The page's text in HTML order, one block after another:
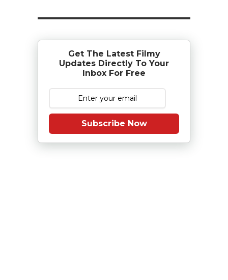
Get The Latest Filmy
Updates Directly To Your
Inbox For Free
Subscribe Now